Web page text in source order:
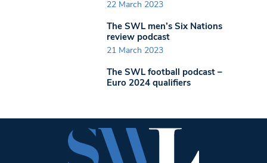
22 March 2023
The SWL men’s Six Nations
review podcast
21 March 2023
The SWL football podcast –
Euro 2024 qualifiers